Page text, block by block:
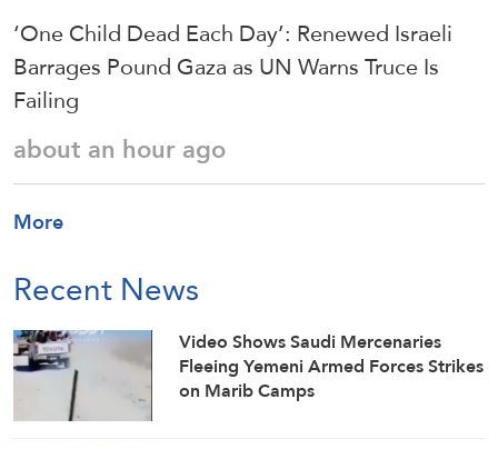
‘One Child Dead Each Day’: Renewed Israeli
Barrages Pound Gaza as UN Warns Truce Is
Failing
about an hour ago
More
Recent News
Video Shows Saudi Mercenaries
Fleeing Yemeni Armed Forces Strikes
on Marib Camps